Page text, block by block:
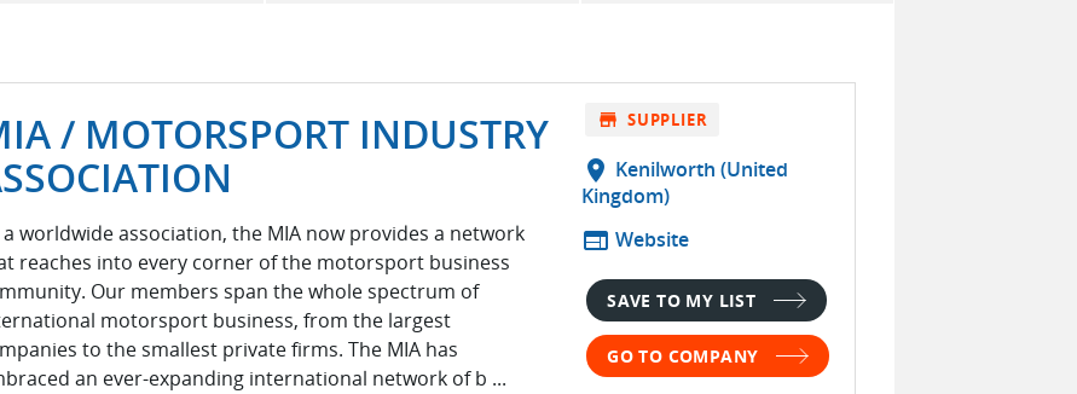
/ MOTORSPORT INDUSTRY
a worldwide association, the MIA now provides a network
reaches into every corner of the motorsport business
Our members span the whole spectrum of
motorsport business, from the largest
to the smallest private firms. The MIA has
an ever-expanding international network of b ...
store SUPPLIER
location_on Kenilworth (United
Kingdom)
web Website
SAVE TO MY LIST
GO TO COMPANY